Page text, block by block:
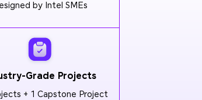
by Intel SMEs
Grade Projects
+ 1 Capstone Project